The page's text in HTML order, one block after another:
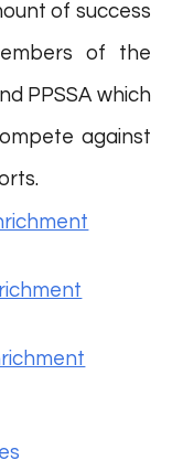
of success
of the
PPSSA which
against